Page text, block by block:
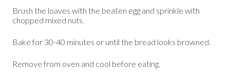
Brush the loaves with the beaten egg and sprinkle with
chopped mixed nuts.
Bake for 30-40 minutes or until the bread looks browned.
Remove from oven and cool before eating.